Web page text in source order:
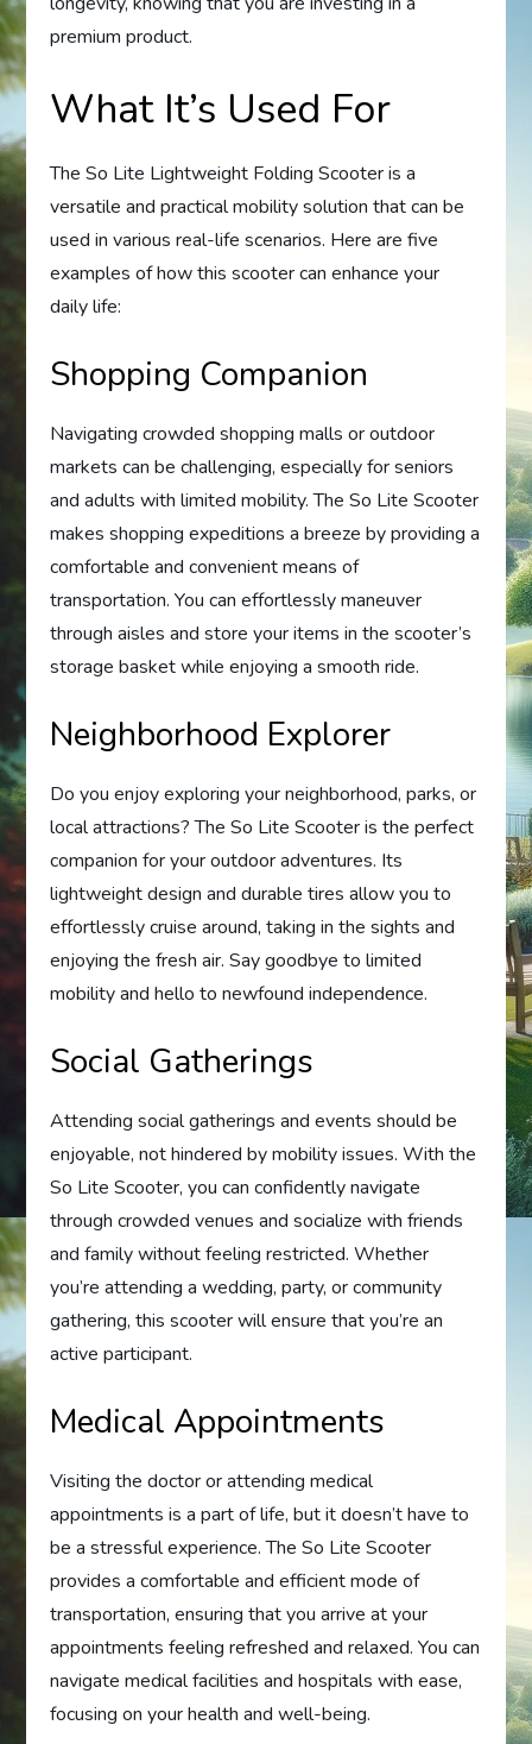
premium product.
What It’s Used For
The So Lite Lightweight Folding Scooter is a
versatile and practical mobility solution that can be
used in various real-life scenarios. Here are five
examples of how this scooter can enhance your
daily life:
Shopping Companion
Navigating crowded shopping malls or outdoor
markets can be challenging, especially for seniors
and adults with limited mobility. The So Lite Scooter
makes shopping expeditions a breeze by providing a
comfortable and convenient means of
transportation. You can effortlessly maneuver
through aisles and store your items in the scooter’s
storage basket while enjoying a smooth ride.
Neighborhood Explorer
Do you enjoy exploring your neighborhood, parks, or
local attractions? The So Lite Scooter is the perfect
companion for your outdoor adventures. Its
lightweight design and durable tires allow you to
effortlessly cruise around, taking in the sights and
enjoying the fresh air. Say goodbye to limited
mobility and hello to newfound independence.
Social Gatherings
Attending social gatherings and events should be
enjoyable, not hindered by mobility issues. With the
So Lite Scooter, you can confidently navigate
through crowded venues and socialize with friends
and family without feeling restricted. Whether
you’re attending a wedding, party, or community
gathering, this scooter will ensure that you’re an
active participant.
Medical Appointments
Visiting the doctor or attending medical
appointments is a part of life, but it doesn’t have to
be a stressful experience. The So Lite Scooter
provides a comfortable and efficient mode of
transportation, ensuring that you arrive at your
appointments feeling refreshed and relaxed. You can
navigate medical facilities and hospitals with ease,
focusing on your health and well-being.